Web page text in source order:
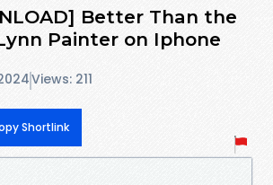
Better Than the
Painter on Iphone
Views: 211
Shortlink